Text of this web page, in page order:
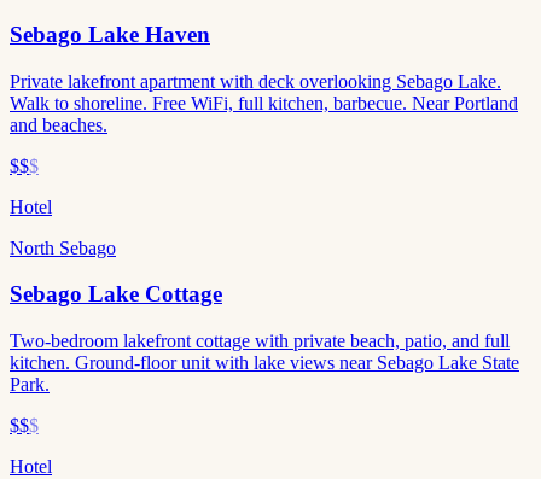
Sebago Lake Haven
Private lakefront apartment with deck overlooking Sebago Lake.
Walk to shoreline. Free WiFi, full kitchen, barbecue. Near Portland
and beaches.
$$$
Hotel
North Sebago
Sebago Lake Cottage
Two-bedroom lakefront cottage with private beach, patio, and full
kitchen. Ground-floor unit with lake views near Sebago Lake State
Park.
$$$
Hotel